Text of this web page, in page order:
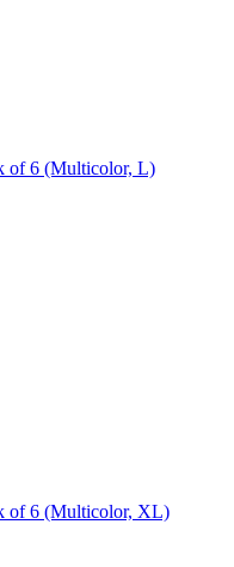
of 6 (Multicolor, L)
of 6 (Multicolor, XL)